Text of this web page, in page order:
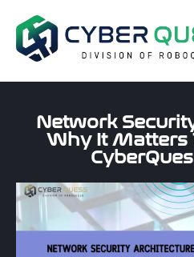
Network
Why It Matters